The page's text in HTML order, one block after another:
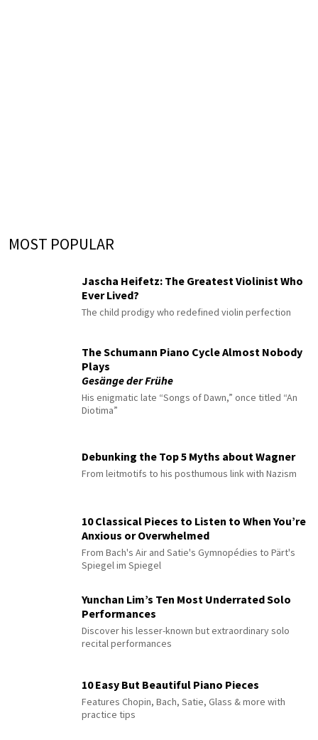
MOST POPULAR
Jascha Heifetz: The Greatest Violinist Who
Ever Lived?
The child prodigy who redefined violin perfection
The Schumann Piano Cycle Almost Nobody
Plays
Gesänge der Frühe
His enigmatic late “Songs of Dawn,” once titled “An
Diotima”
Debunking the Top 5 Myths about Wagner
From leitmotifs to his posthumous link with Nazism
10 Classical Pieces to Listen to When You’re
Anxious or Overwhelmed
From Bach's Air and Satie's Gymnopédies to Pärt's
Spiegel im Spiegel
Yunchan Lim’s Ten Most Underrated Solo
Performances
Discover his lesser-known but extraordinary solo
recital performances
10 Easy But Beautiful Piano Pieces
Features Chopin, Bach, Satie, Glass & more with
practice tips